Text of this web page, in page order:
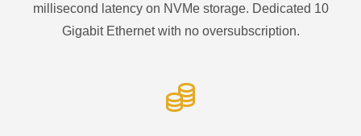
millisecond latency on NVMe storage. Dedicated 10
Gigabit Ethernet with no oversubscription.